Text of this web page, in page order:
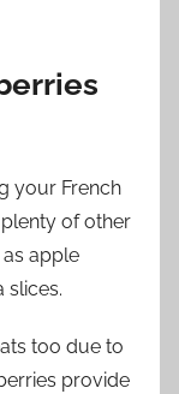
your French
of other
apple
slices.
too due to
provide